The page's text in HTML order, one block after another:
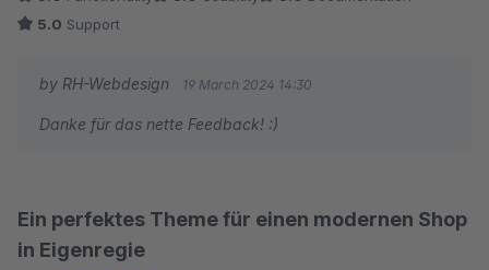
5.0 Support
by RH-Webdesign 19 March 2024 14:30
Danke für das nette Feedback! :)
Ein perfektes Theme für einen modernen Shop
in Eigenregie